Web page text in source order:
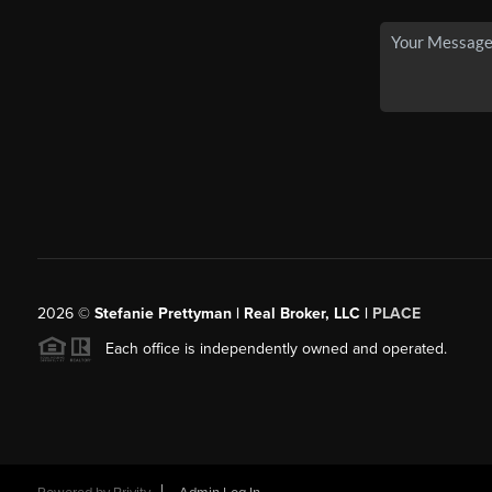
2026© Stefanie Prettyman | Real Broker, LLC | PLACE
Each office is independently owned and operated.